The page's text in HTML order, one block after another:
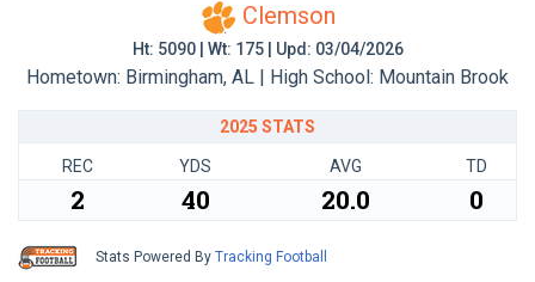
Clemson
Ht: 5090 | Wt: 175 | Upd: 03/04/2026
Hometown: Birmingham, AL | High School: Mountain Brook
2025 STATS
REC YDS AVG TD
2 40 20.0 0
Stats Powered By Tracking Football